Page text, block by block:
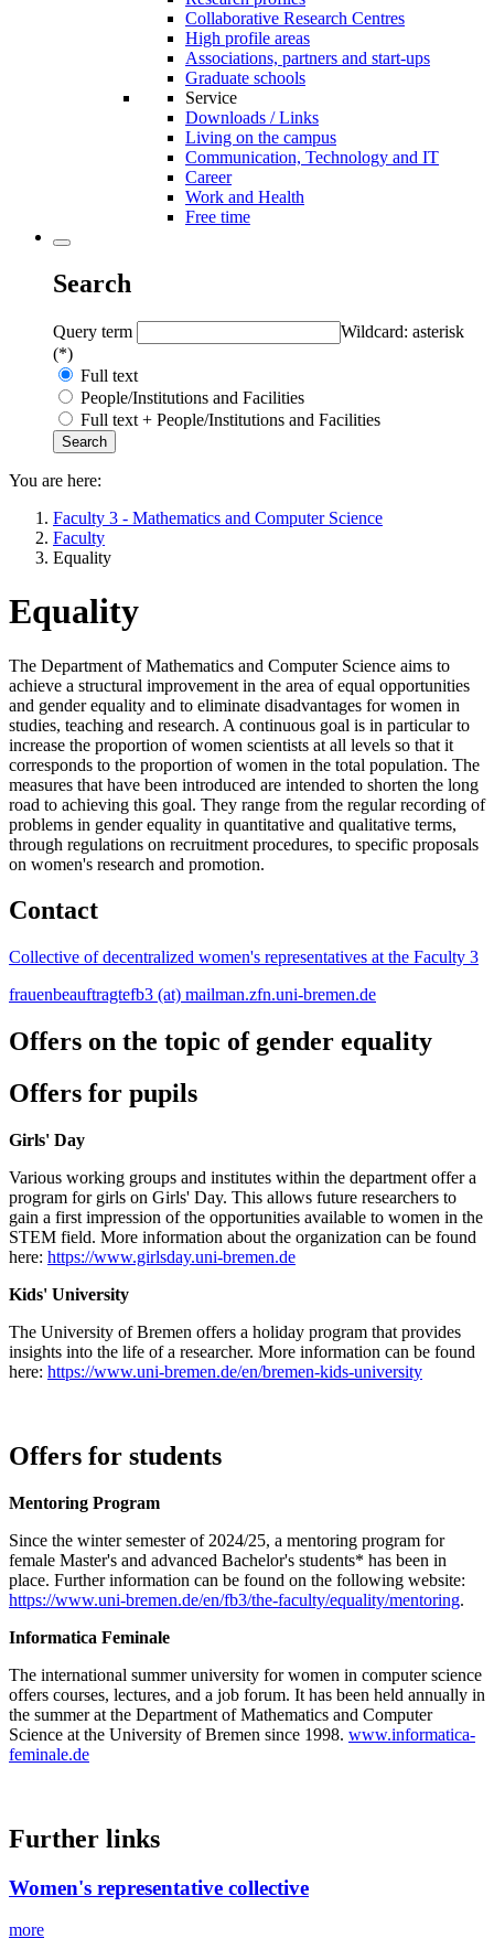
Collaborative Research Centres
High profile areas
Associations, partners and start-ups
Graduate schools
Service
Downloads / Links
Living on the campus
Communication, Technology and IT
Career
Work and Health
Free time
Search
Query term
Wildcard: asterisk
(*)
Full text
People/Institutions and Facilities
Full text + People/Institutions and Facilities
You are here:
Faculty 3 - Mathematics and Computer Science
Faculty
Equality
Equality
The Department of Mathematics and Computer Science aims to
achieve a structural improvement in the area of equal opportunities
and gender equality and to eliminate disadvantages for women in
studies, teaching and research. A continuous goal is in particular to
increase the proportion of women scientists at all levels so that it
corresponds to the proportion of women in the total population. The
measures that have been introduced are intended to shorten the long
road to achieving this goal. They range from the regular recording of
problems in gender equality in quantitative and qualitative terms,
through regulations on recruitment procedures, to specific proposals
on women's research and promotion.
Contact
Collective of decentralized women's representatives at the Faculty 3
frauenbeauftragtefb3 (at) mailman.zfn.uni-bremen.de
Offers on the topic of gender equality
Offers for pupils
Girls' Day
Various working groups and institutes within the department offer a
program for girls on Girls' Day. This allows future researchers to
gain a first impression of the opportunities available to women in the
STEM field. More information about the organization can be found
here: https://www.girlsday.uni-bremen.de
Kids' University
The University of Bremen offers a holiday program that provides
insights into the life of a researcher. More information can be found
here: https://www.uni-bremen.de/en/bremen-kids-university
Offers for students
Mentoring Program
Since the winter semester of 2024/25, a mentoring program for
female Master's and advanced Bachelor's students* has been in
place. Further information can be found on the following website:
https://www.uni-bremen.de/en/fb3/the-faculty/equality/mentoring.
Informatica Feminale
The international summer university for women in computer science
offers courses, lectures, and a job forum. It has been held annually in
the summer at the Department of Mathematics and Computer
Science at the University of Bremen since 1998. www.informatica-
feminale.de
Further links
Women's representative collective
more